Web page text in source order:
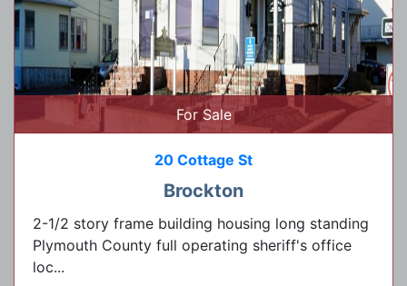
For Sale
20 Cottage St
Brockton
2-1/2 story frame building housing long standing
Plymouth County full operating sheriff's office
loc...